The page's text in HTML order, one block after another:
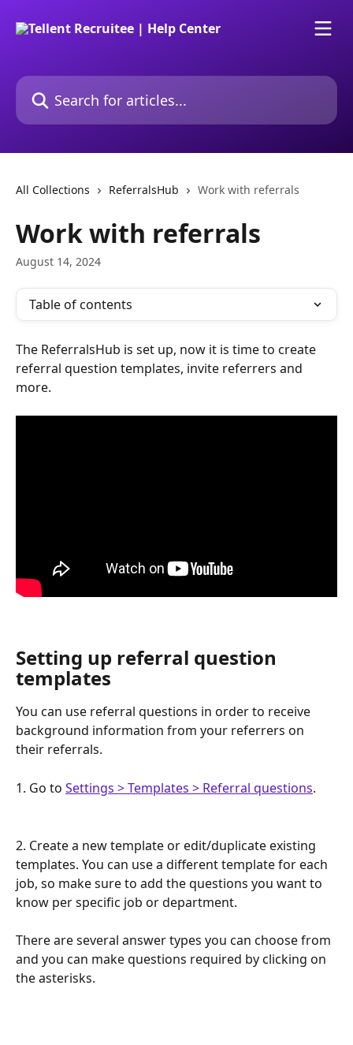
Search for articles...
All Collections ReferralsHub Work with referrals
Work with referrals
August 14, 2024
Table of contents
The ReferralsHub is set up, now it is time to create
referral question templates, invite referrers and
more.
Setting up referral question
templates
You can use referral questions in order to receive
background information from your referrers on
their referrals.
1. Go to Settings > Templates > Referral questions.
2. Create a new template or edit/duplicate existing
templates. You can use a different template for each
job, so make sure to add the questions you want to
know per specific job or department.
There are several answer types you can choose from
and you can make questions required by clicking on
the asterisks.